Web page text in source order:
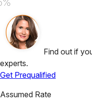
Find out if
experts.
Get Prequalified
Assumed Rate